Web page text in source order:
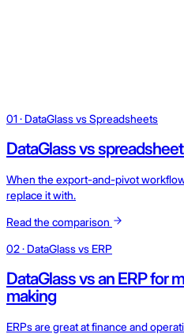
01 · DataGlass vs Spreadsheets
DataGlass vs
When the export-and-pivot
replace it with.
Read the comparison
02 · DataGlass vs ERP
DataGlass vs an ERP for
making
ERPs are great at finance and